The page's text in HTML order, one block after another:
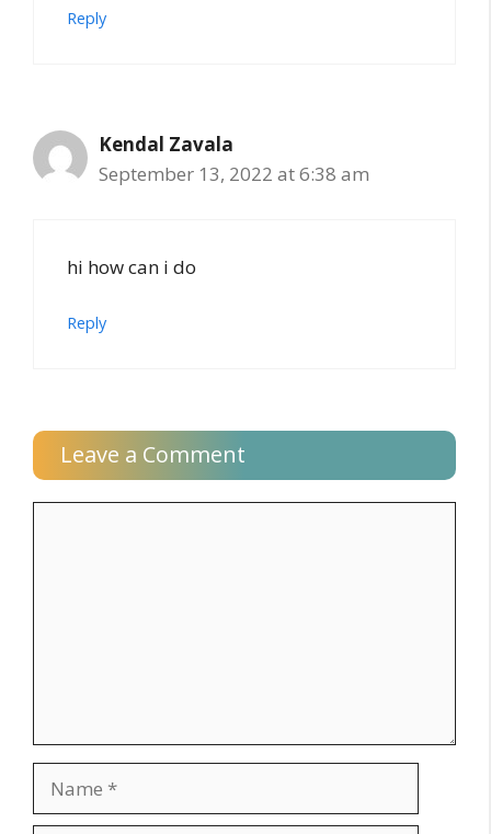
Reply
Kendal Zavala
September 13, 2022 at 6:38 am
hi how can i do
Reply
Leave a Comment